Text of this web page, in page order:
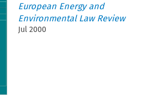
European Energy and
Environmental Law Review
Jul 2000